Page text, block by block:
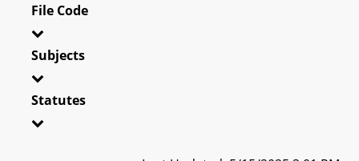
File Code
Subjects
Statutes